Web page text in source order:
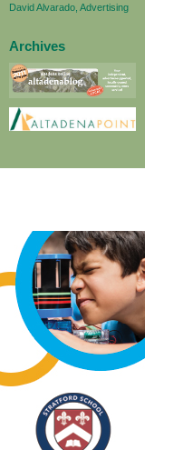
David Alvarado, Advertising
Archives